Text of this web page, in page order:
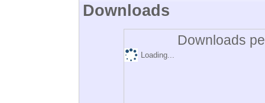
Downloads
Downloads
Loading...